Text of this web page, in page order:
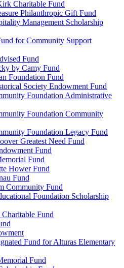
Charitable Fund
Philanthropic Gift Fund
Management Scholarship
for Community Support
Fund
by Camy Fund
Foundation Fund
Society Endowment Fund
Foundation Administrative
Foundation Community
Foundation Legacy Fund
Greatest Need Fund
Fund
Fund
Hower Fund
Fund
Community Fund
Foundation Scholarship
Fund
Fund for Alturas Elementary
Fund